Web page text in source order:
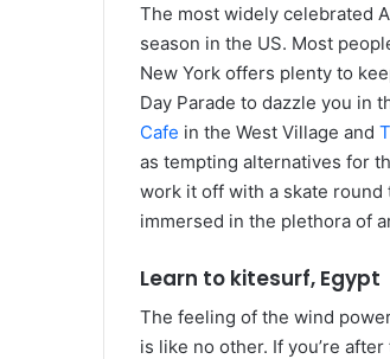
The most widely celebrated
season in the US. Most
New York offers plenty to
Day Parade to dazzle you in
Cafe in the West Village and
as tempting alternatives for
work it off with a skate
immersed in the plethora of
Learn to kitesurf, Egypt
The feeling of the wind
is like no other. If you’re